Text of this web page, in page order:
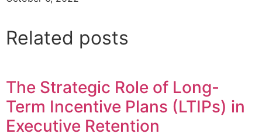
Related posts
The Strategic Role of Long-
Term Incentive Plans (LTIPs) in
Executive Retention